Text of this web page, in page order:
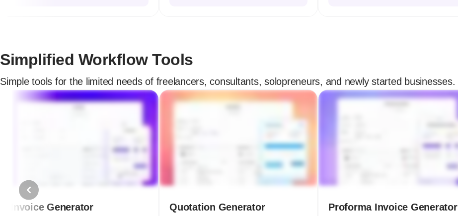
Simplified Workflow Tools
Simple tools for the limited needs of freelancers, consultants, solopreneurs, and newly started businesses.
Invoice Generator Quotation Generator Proforma Invoice Generator